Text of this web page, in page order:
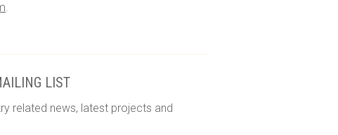
.
LIST
related news, latest projects and